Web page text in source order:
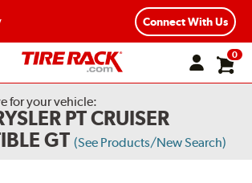
Connect With Us
0
for your vehicle:
PT CRUISER
GT (See Products/New Search)